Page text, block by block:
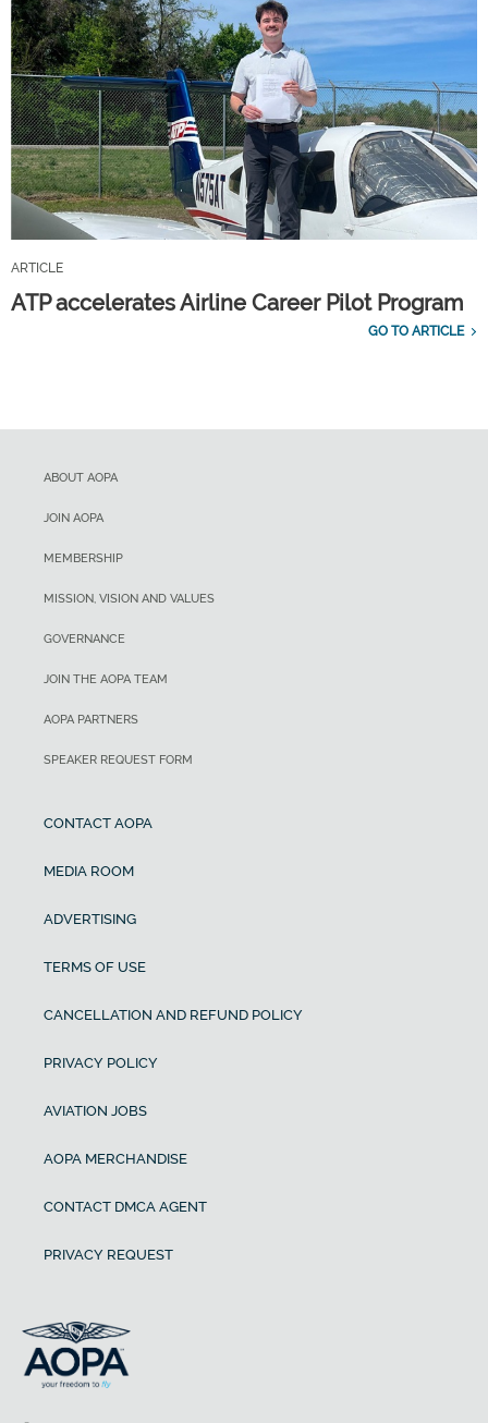
ARTICLE
ATP accelerates Airline Career Pilot Program
GO TO ARTICLE
ABOUT AOPA
JOIN AOPA
MEMBERSHIP
MISSION, VISION AND VALUES
GOVERNANCE
JOIN THE AOPA TEAM
AOPA PARTNERS
SPEAKER REQUEST FORM
CONTACT AOPA
MEDIA ROOM
ADVERTISING
TERMS OF USE
CANCELLATION AND REFUND POLICY
PRIVACY POLICY
AVIATION JOBS
AOPA MERCHANDISE
CONTACT DMCA AGENT
PRIVACY REQUEST